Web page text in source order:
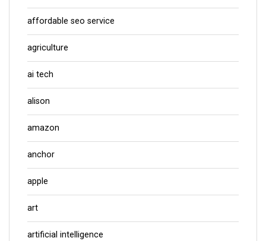
affordable seo service
agriculture
ai tech
alison
amazon
anchor
apple
art
artificial intelligence